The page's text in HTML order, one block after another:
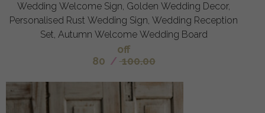
Wedding Welcome Sign, Golden Wedding Decor,
Personalised Rust Wedding Sign, Wedding Reception
Set, Autumn Welcome Wedding Board
off
80 / 100.00